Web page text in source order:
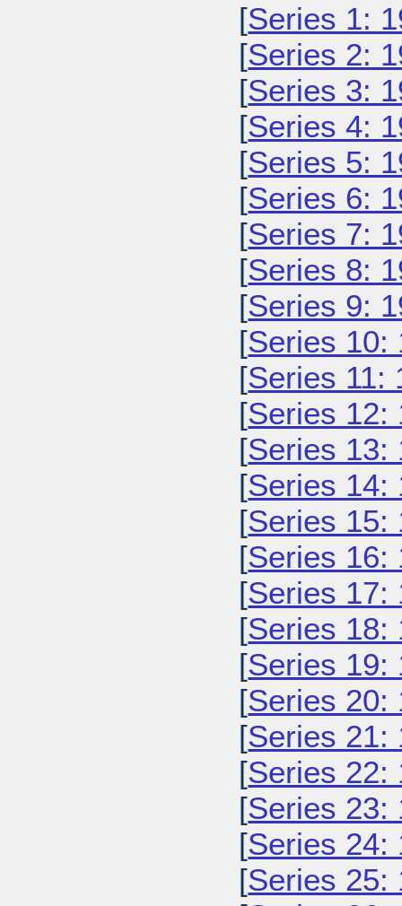
[Series 1:
[Series 2:
[Series 3:
[Series 4:
[Series 5:
[Series 6:
[Series 7:
[Series 8:
[Series 9:
[Series 10:
[Series 11:
[Series 12:
[Series 13:
[Series 14:
[Series 15:
[Series 16:
[Series 17:
[Series 18:
[Series 19:
[Series 20:
[Series 21:
[Series 22:
[Series 23:
[Series 24:
[Series 25: